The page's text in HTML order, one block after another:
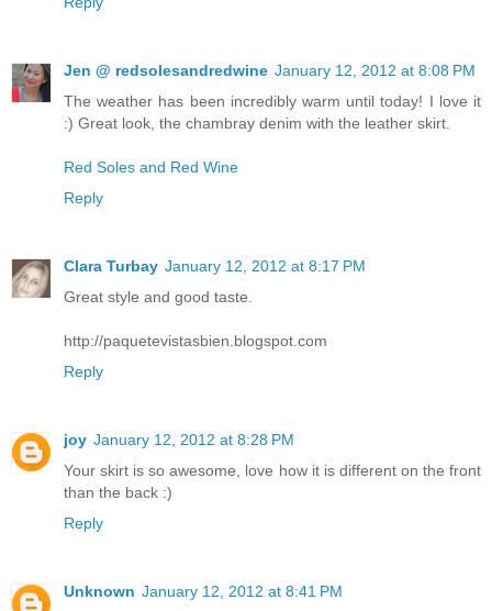
Jen @ redsolesandredwine January 12, 2012 at 8:08 PM
The weather has been incredibly warm until today! I love it
:) Great look, the chambray denim with the leather skirt.
Red Soles and Red Wine
Reply
Clara Turbay January 12, 2012 at 8:17 PM
Great style and good taste.
http://paquetevistasbien.blogspot.com
Reply
joy January 12, 2012 at 8:28 PM
Your skirt is so awesome, love how it is different on the front
than the back :)
Reply
Unknown January 12, 2012 at 8:41 PM